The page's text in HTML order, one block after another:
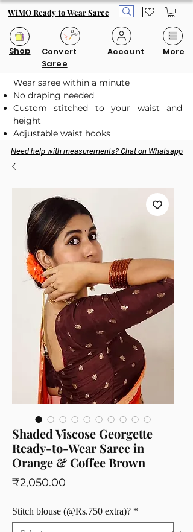
WiMO Ready to Wear Saree
Shop
Convert
Saree
Account More
Wear saree within a minute
No draping needed
Custom stitched to your waist and
height
Adjustable waist hooks
Need help with measurements? Chat on Whatsapp
Shaded Viscose Georgette
Ready-to-Wear Saree in
Orange & Coffee Brown
₹2,050.00
Stitch blouse (@Rs.750 extra)? *